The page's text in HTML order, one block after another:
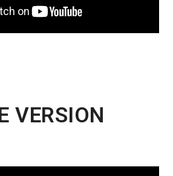
VERSION